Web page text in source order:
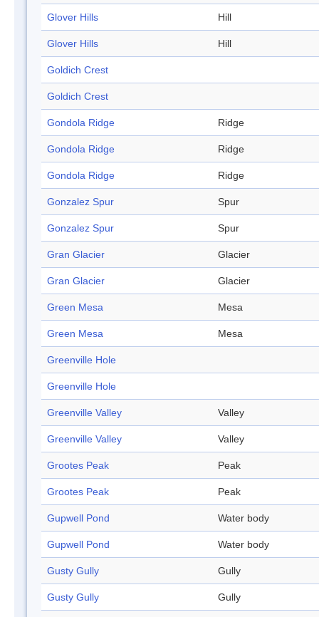
Glover Hills Hill
Glover Hills Hill
Goldich Crest
Goldich Crest
Gondola Ridge Ridge
Gondola Ridge Ridge
Gondola Ridge Ridge
Gonzalez Spur Spur
Gonzalez Spur Spur
Gran Glacier Glacier
Gran Glacier Glacier
Green Mesa Mesa
Green Mesa Mesa
Greenville Hole
Greenville Hole
Greenville Valley Valley
Greenville Valley Valley
Grootes Peak Peak
Grootes Peak Peak
Gupwell Pond Water body
Gupwell Pond Water body
Gusty Gully Gully
Gusty Gully Gully